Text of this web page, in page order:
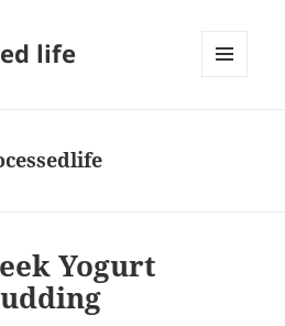
life
Yogurt